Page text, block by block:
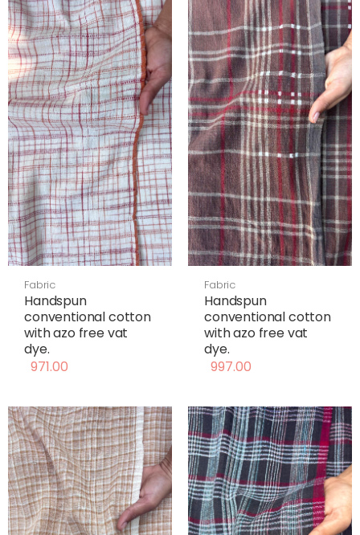
Fabric
Handspun
conventional cotton
with azo free vat
dye.
971.00
Fabric
Handspun
conventional cotton
with azo free vat
dye.
997.00